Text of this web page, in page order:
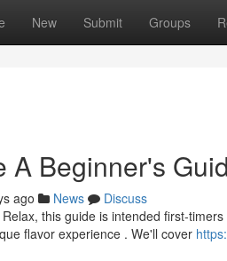
New Submit Groups
A Beginner's
ago News
Discuss
this guide is intended first-
flavor experience . We'll cover